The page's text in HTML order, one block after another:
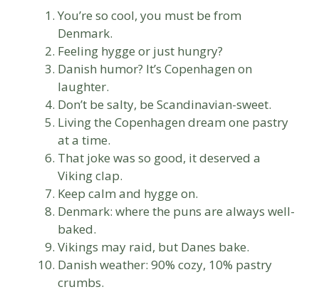
You’re so cool, you must be from
Denmark.
Feeling hygge or just hungry?
Danish humor? It’s Copenhagen on
laughter.
Don’t be salty, be Scandinavian-sweet.
Living the Copenhagen dream one pastry
at a time.
That joke was so good, it deserved a
Viking clap.
Keep calm and hygge on.
Denmark: where the puns are always well-
baked.
Vikings may raid, but Danes bake.
Danish weather: 90% cozy, 10% pastry
crumbs.